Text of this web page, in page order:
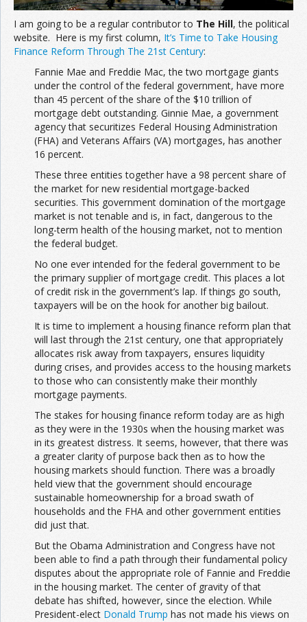
I am going to be a regular contributor to The Hill, the political
website. Here is my first column, It’s Time to Take Housing
Finance Reform Through The 21st Century:
Fannie Mae and Freddie Mac, the two mortgage giants
under the control of the federal government, have more
than 45 percent of the share of the $10 trillion of
mortgage debt outstanding. Ginnie Mae, a government
agency that securitizes Federal Housing Administration
(FHA) and Veterans Affairs (VA) mortgages, has another
16 percent.
These three entities together have a 98 percent share of
the market for new residential mortgage-backed
securities. This government domination of the mortgage
market is not tenable and is, in fact, dangerous to the
long-term health of the housing market, not to mention
the federal budget.
No one ever intended for the federal government to be
the primary supplier of mortgage credit. This places a lot
of credit risk in the government’s lap. If things go south,
taxpayers will be on the hook for another big bailout.
It is time to implement a housing finance reform plan that
will last through the 21st century, one that appropriately
allocates risk away from taxpayers, ensures liquidity
during crises, and provides access to the housing markets
to those who can consistently make their monthly
mortgage payments.
The stakes for housing finance reform today are as high
as they were in the 1930s when the housing market was
in its greatest distress. It seems, however, that there was
a greater clarity of purpose back then as to how the
housing markets should function. There was a broadly
held view that the government should encourage
sustainable homeownership for a broad swath of
households and the FHA and other government entities
did just that.
But the Obama Administration and Congress have not
been able to find a path through their fundamental policy
disputes about the appropriate role of Fannie and Freddie
in the housing market. The center of gravity of that
debate has shifted, however, since the election. While
President-elect Donald Trump has not made his views on